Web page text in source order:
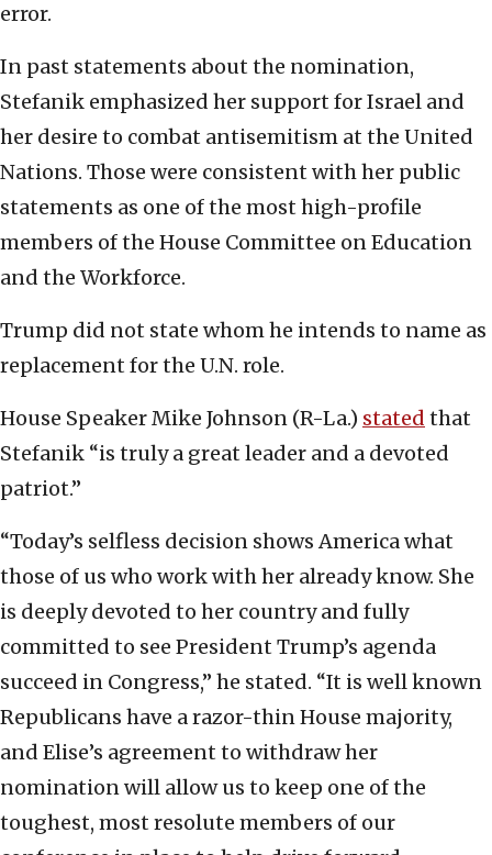
error.
In past statements about the nomination,
Stefanik emphasized her support for Israel and
her desire to combat antisemitism at the United
Nations. Those were consistent with her public
statements as one of the most high-profile
members of the House Committee on Education
and the Workforce.
Trump did not state whom he intends to name as
replacement for the U.N. role.
House Speaker Mike Johnson (R-La.) stated that
Stefanik “is truly a great leader and a devoted
patriot.”
“Today’s selfless decision shows America what
those of us who work with her already know. She
is deeply devoted to her country and fully
committed to see President Trump’s agenda
succeed in Congress,” he stated. “It is well known
Republicans have a razor-thin House majority,
and Elise’s agreement to withdraw her
nomination will allow us to keep one of the
toughest, most resolute members of our